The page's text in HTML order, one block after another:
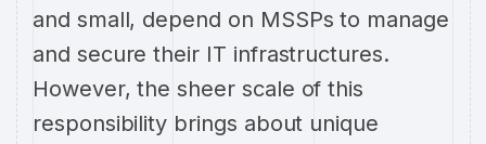
and small, depend on MSSPs to manage
and secure their IT infrastructures.
However, the sheer scale of this
responsibility brings about unique